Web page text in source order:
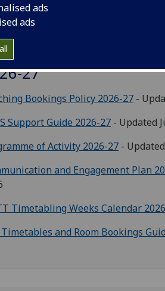
ads
ads
Timetable &
27
Bookings Policy 2026-27 -
Support Guide 2026-27 - Updated
of Activity 2026-27 -
and Engagement Plan
Timetabling Weeks Calendar
Timetables and Room Bookings